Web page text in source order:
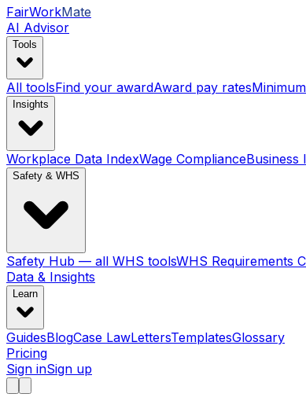
FairWorkMate
AI Advisor
Tools
All toolsFind your awardAward pay rates
Insights
Workplace Data IndexWage ComplianceBusiness
Safety & WHS
Safety Hub — all WHS toolsWHS Requirements
Data & Insights
Learn
GuidesBlogCase LawLettersTemplatesGlossary
Pricing
Sign inSign up